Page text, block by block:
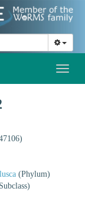
(Phylum)